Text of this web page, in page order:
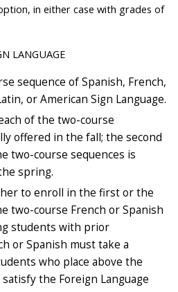
in either case with grades of
LANGUAGE
sequence of Spanish, French,
or American Sign Language.
of the two-course
offered in the fall; the second
two-course sequences is
spring.
to enroll in the first or the
two-course French or Spanish
students with prior
or Spanish must take a
who place above the
the Foreign Language